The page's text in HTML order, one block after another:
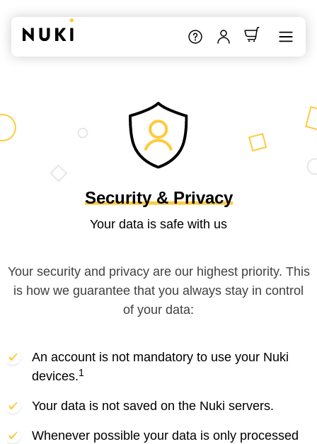
Security & Privacy
Your data is safe with us
Your security and privacy are our highest priority. This
is how we guarantee that you always stay in control
of your data:
An account is not mandatory to use your Nuki
devices.1
Your data is not saved on the Nuki servers.
Whenever possible your data is only processed